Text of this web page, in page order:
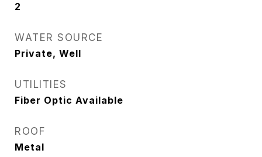
2
WATER SOURCE
Private, Well
UTILITIES
Fiber Optic Available
ROOF
Metal